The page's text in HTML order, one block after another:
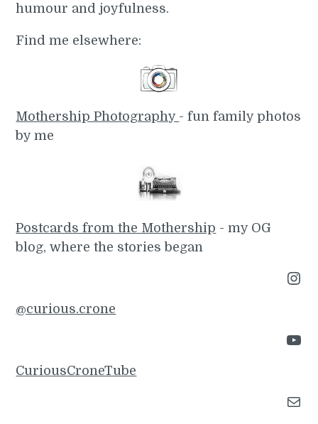
humour and joyfulness.
Find me elsewhere:
Mothership Photography - fun family photos
by me
Postcards from the Mothership - my OG
blog, where the stories began
Instagram
@curious.crone
YouTube
CuriousCroneTube
Mail